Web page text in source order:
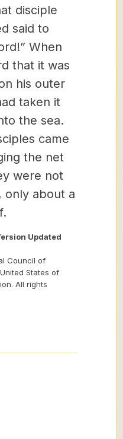
disciple
said to
When
that it was
his outer
taken it
the sea.
came
the net
were not
only about a
Updated
Council of
States of
All rights